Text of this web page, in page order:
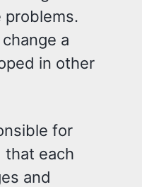
a
in other
for
that each
and